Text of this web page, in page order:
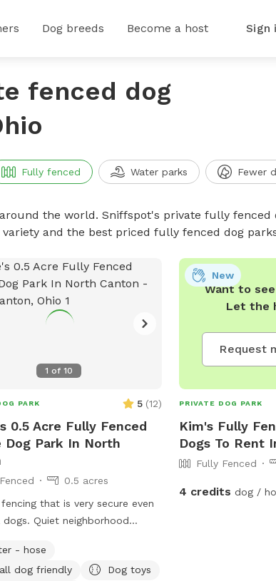
Dog breeds Become a host Sign
fenced dog
Fully fenced Water parks Fewer
the world. Sniffspot's private fully fenced
and the best priced fully fenced dog
1 of10
PARK 5 (12)
0.5 Acre Fully Fenced
Dog Park In North
0.5 acres
that is very secure even
Quiet neighborhood
An outdoor water spigot to fill
bowl or you can hook up a
- hose
dog friendly
Dog toys
Want to
Let the
Request
New
PRIVATE DOG PARK
Kim's Fully
Dogs To Rent
Fully Fenced
4 credits dog /